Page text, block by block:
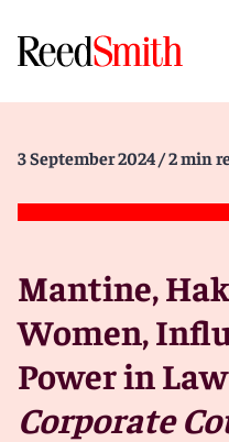
3 September 2024 / 2 min
Mantine,
Women,
Power in
Corporate